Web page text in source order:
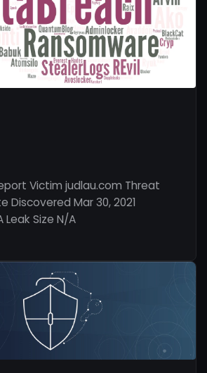
Victim judlau.com Threat
Discovered Mar 30, 2021
Size N/A